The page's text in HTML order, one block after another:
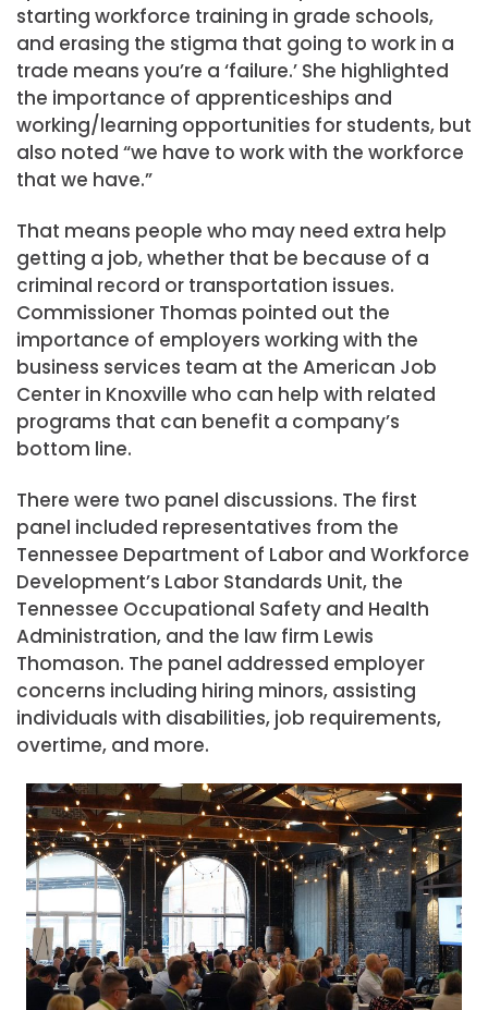
starting workforce training in grade schools,
and erasing the stigma that going to work in a
trade means you’re a ‘failure.’ She highlighted
the importance of apprenticeships and
working/learning opportunities for students, but
also noted “we have to work with the workforce
that we have.”
That means people who may need extra help
getting a job, whether that be because of a
criminal record or transportation issues.
Commissioner Thomas pointed out the
importance of employers working with the
business services team at the American Job
Center in Knoxville who can help with related
programs that can benefit a company’s
bottom line.
There were two panel discussions. The first
panel included representatives from the
Tennessee Department of Labor and Workforce
Development’s Labor Standards Unit, the
Tennessee Occupational Safety and Health
Administration, and the law firm Lewis
Thomason. The panel addressed employer
concerns including hiring minors, assisting
individuals with disabilities, job requirements,
overtime, and more.